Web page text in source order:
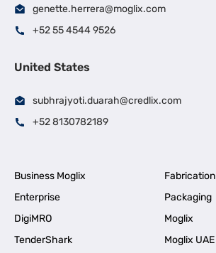
genette.herrera@moglix.com
+52 55 4544 9526
United States
subhrajyoti.duarah@credlix.com
+52 8130782189
Business Moglix
Fabrication
Enterprise
Packaging
DigiMRO
Moglix
TenderShark
Moglix UAE